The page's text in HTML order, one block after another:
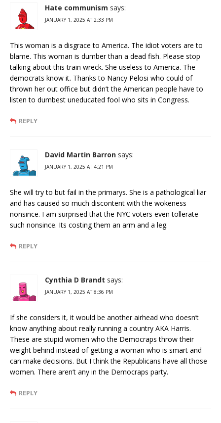
Hate communism says:
JANUARY 1, 2025 AT 2:33 PM
This woman is a disgrace to America. The idiot voters are to
blame. This woman is dumber than a dead fish. Please stop
talking about this train wreck. She useless to America. The
democrats know it. Thanks to Nancy Pelosi who could of
thrown her out office but didn’t the American people have to
listen to dumbest uneducated fool who sits in Congress.
REPLY
David Martin Barron says:
JANUARY 1, 2025 AT 4:21 PM
She will try to but fail in the primarys. She is a pathological liar
and has caused so much discontent with the wokeness
nonsince. I am surprised that the NYC voters even tollerate
such nonsince. Its costing them an arm and a leg.
REPLY
Cynthia D Brandt says:
JANUARY 1, 2025 AT 8:36 PM
If she considers it, it would be another airhead who doesn’t
know anything about really running a country AKA Harris.
These are stupid women who the Democraps throw their
weight behind instead of getting a woman who is smart and
can make decisions. But I think the Republicans have all those
women. There aren’t any in the Democraps party.
REPLY